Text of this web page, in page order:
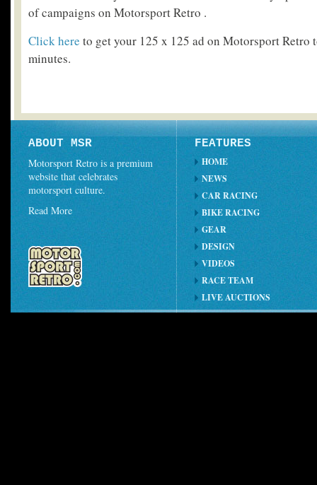
of campaigns on Motorsport Retro .
Click here to get your 125 x 125 ad on Motorsport Retro
minutes.
ABOUT MSR
Motorsport Retro is a premium
website that celebrates
motorsport culture.
Read More
FEATURES
HOME
NEWS
CAR RACING
BIKE RACING
GEAR
DESIGN
VIDEOS
RACE TEAM
LIVE AUCTIONS